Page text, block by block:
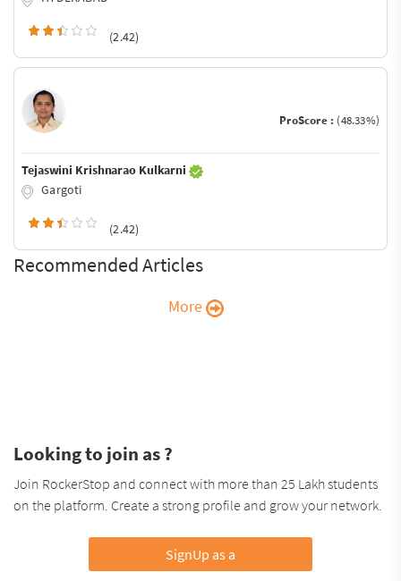
(2.42)
ProScore : (48.33%)
Tejaswini Krishnarao Kulkarni
Gargoti
(2.42)
Recommended Articles
More
Looking to join as ?
Join RockerStop and connect with more than 25 Lakh students
on the platform. Create a strong profile and grow your network.
SignUp as a